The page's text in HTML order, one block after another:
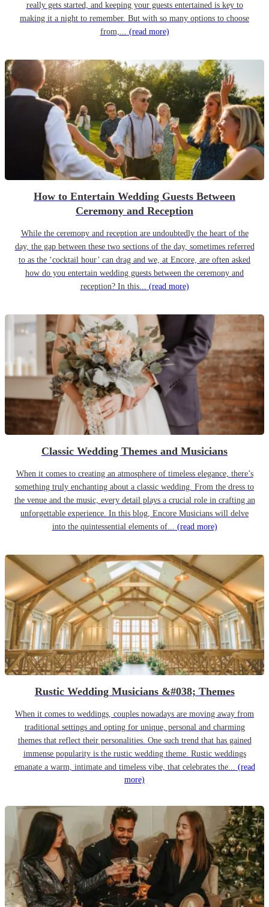
really gets started, and keeping your guests entertained is key to
making it a night to remember. But with so many options to choose
from,... (read more)
How to Entertain Wedding Guests Between
Ceremony and Reception
While the ceremony and reception are undoubtedly the heart of the
day, the gap between these two sections of the day, sometimes referred
to as the ‘cocktail hour’ can drag and we, at Encore, are often asked
how do you entertain wedding guests between the ceremony and
reception? In this... (read more)
Classic Wedding Themes and Musicians
When it comes to creating an atmosphere of timeless elegance, there’s
something truly enchanting about a classic wedding. From the dress to
the venue and the music, every detail plays a crucial role in crafting an
unforgettable experience. In this blog, Encore Musicians will delve
into the quintessential elements of... (read more)
Rustic Wedding Musicians &#038; Themes
When it comes to weddings, couples nowadays are moving away from
traditional settings and opting for unique, personal and charming
themes that reflect their personalities. One such trend that has gained
immense popularity is the rustic wedding theme. Rustic weddings
emanate a warm, intimate and timeless vibe, that celebrates the... (read
more)